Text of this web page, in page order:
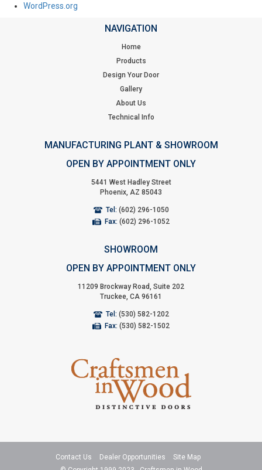
WordPress.org
NAVIGATION
Home
Products
Design Your Door
Gallery
About Us
Technical Info
MANUFACTURING PLANT & SHOWROOM
OPEN BY APPOINTMENT ONLY
5441 West Hadley Street
Phoenix, AZ 85043
Tel: (602) 296-1050
Fax: (602) 296-1052
SHOWROOM
OPEN BY APPOINTMENT ONLY
11209 Brockway Road, Suite 202
Truckee, CA 96161
Tel: (530) 582-1202
Fax: (530) 582-1502
Contact Us Dealer Opportunities
Site Map